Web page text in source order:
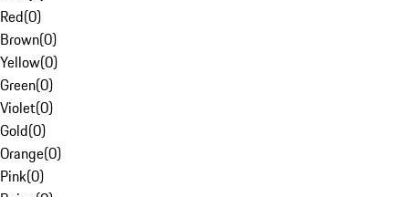
Red(0)
Brown(0)
Yellow(0)
Green(0)
Violet(0)
Gold(0)
Orange(0)
Pink(0)